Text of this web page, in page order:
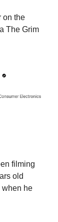
on the
The Grim
filming
old
when he